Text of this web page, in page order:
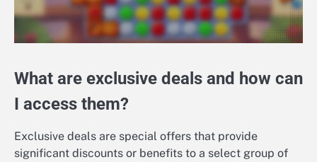
What are exclusive deals and how can
I access them?
Exclusive deals are special offers that provide
significant discounts or benefits to a select group of